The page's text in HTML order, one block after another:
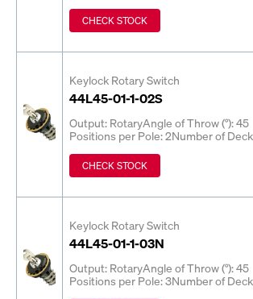
CHECK STOCK
Keylock Rotary Switch
44L45-01-1-02S
Output: RotaryAngle of Throw (°): 45
Positions per Pole: 2Number of
CHECK STOCK
Keylock Rotary Switch
44L45-01-1-03N
Output: RotaryAngle of Throw (°): 45
Positions per Pole: 3Number of